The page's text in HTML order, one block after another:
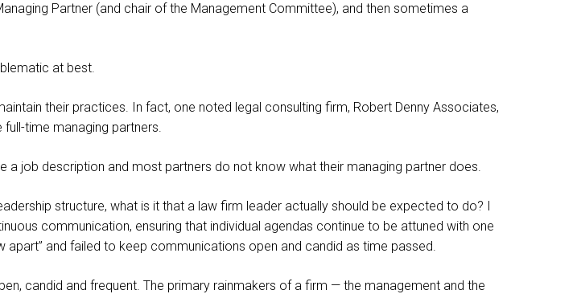
Partner (and chair of the Management Committee), and then sometimes a
at best.
their practices. In fact, one noted legal consulting firm, Robert Denny Associates,
time managing partners.
a job description and most partners do not know what their managing partner does.
structure, what is it that a law firm leader actually should be expected to do? I
communication, ensuring that individual agendas continue to be attuned with one
and failed to keep communications open and candid as time passed.
candid and frequent. The primary rainmakers of a firm — the management and the